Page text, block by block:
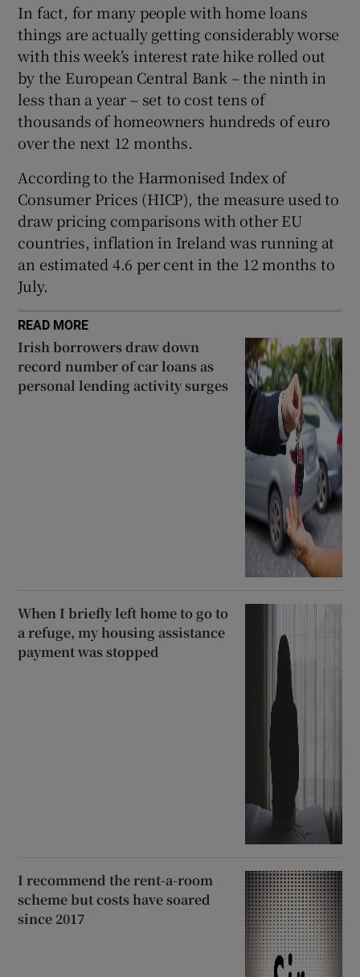
In fact, for many people with home loans
things are actually getting considerably worse
with this week’s interest rate hike rolled out
by the European Central Bank – the ninth in
less than a year – set to cost tens of
thousands of homeowners hundreds of euro
over the next 12 months.
According to the Harmonised Index of
Consumer Prices (HICP), the measure used to
draw pricing comparisons with other EU
countries, inflation in Ireland was running at
an estimated 4.6 per cent in the 12 months to
July.
READ MORE
Irish borrowers draw down
record number of car loans as
personal lending activity surges
When I briefly left home to go to
a refuge, my housing assistance
payment was stopped
I recommend the rent-a-room
scheme but costs have soared
since 2017